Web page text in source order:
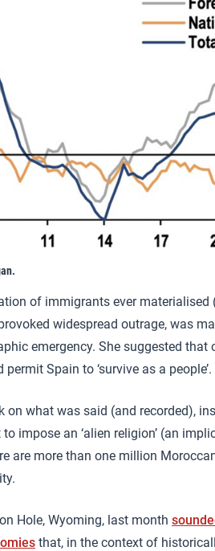
of immigrants ever
widespread outrage, was
emergency. She suggested
Spain to ‘survive as a people’.
on what was said (and recorded),
impose an ‘alien religion’ (an
are more than one million
Hole, Wyoming, last month
that, in the context of